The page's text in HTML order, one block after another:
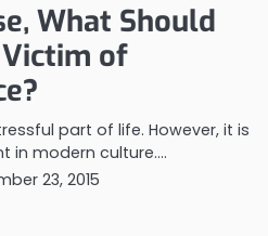
What Should
of
part of life. However, it is
in modern culture.…
23, 2015